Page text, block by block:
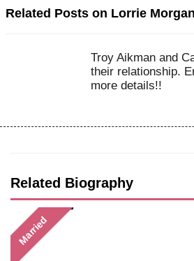
Related Posts on Lorrie Morgan
Troy Aikman and
their relationship.
more details!!
Related Biography
Married